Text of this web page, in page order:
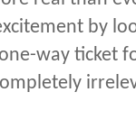
by
way ticket